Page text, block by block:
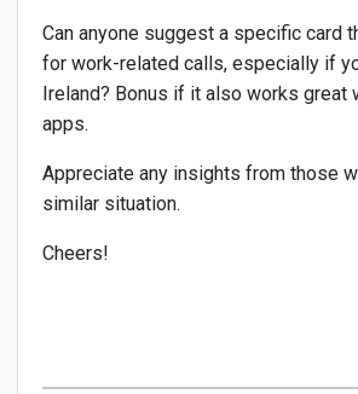
Can anyone suggest a specific card
for work-related calls, especially if
Ireland? Bonus if it also works great
apps.
Appreciate any insights from those
similar situation.
Cheers!